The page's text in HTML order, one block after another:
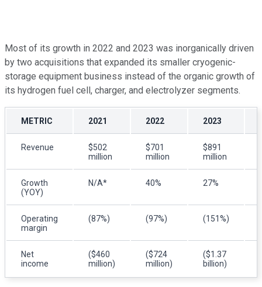
Most of its growth in 2022 and 2023 was inorganically driven
by two acquisitions that expanded its smaller cryogenic-
storage equipment business instead of the organic growth of
its hydrogen fuel cell, charger, and electrolyzer segments.
METRIC 2021 2022 2023
Revenue
$502
million
$701
million
$891
million
Growth
(YOY)
N/A* 40% 27%
Operating
margin
(87%) (97%) (151%)
Net
income
($460
million)
($724
million)
($1.37
billion)